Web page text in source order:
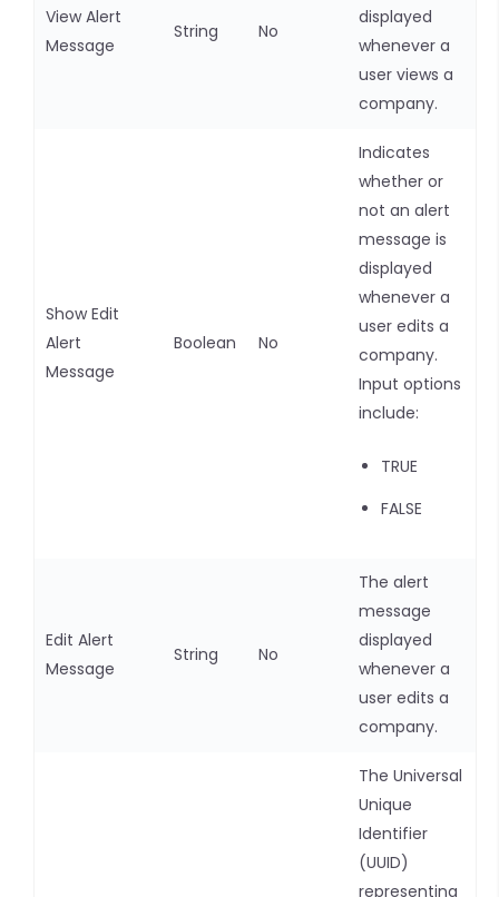
View Alert
Message
String No
displayed
whenever a
user views a
company.
Show Edit
Alert
Message
Boolean No
Indicates
whether or
not an alert
message is
displayed
whenever a
user edits a
company.
Input options
include:
TRUE
FALSE
Edit Alert
Message
String No
The alert
message
displayed
whenever a
user edits a
company.
The Universal
Unique
Identifier
(UUID)
representing